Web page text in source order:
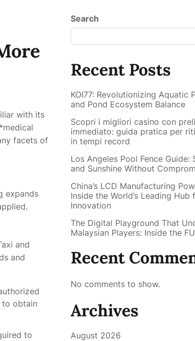
with its
facets of
expands
and
and
to obtain
to
Search
Recent Posts
KOI77: Revolutionizing Aquatic
and Pond Ecosystem Balance
Scopri i migliori casino con
immediato: guida pratica per
in tempi record
Los Angeles Pool Fence Guide:
and Sunshine Without
China’s LCD Manufacturing
Inside the World’s Leading Hub
Innovation
The Digital Playground That
Malaysian Players: Inside the
Recent
No comments to show.
Archives
August 2026